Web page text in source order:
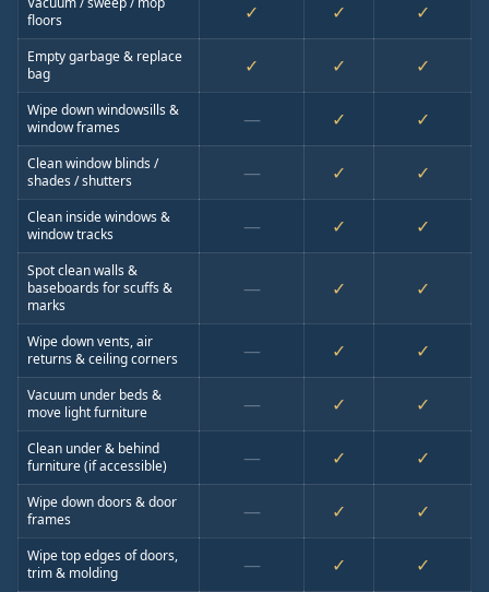
floors
✓ ✓ ✓
Empty garbage & replace
bag
✓ ✓ ✓
Wipe down windowsills &
window frames
— ✓ ✓
Clean window blinds /
shades / shutters
— ✓ ✓
Clean inside windows &
window tracks
— ✓ ✓
Spot clean walls &
baseboards for scuffs &
marks
— ✓ ✓
Wipe down vents, air
returns & ceiling corners
— ✓ ✓
Vacuum under beds &
move light furniture
— ✓ ✓
Clean under & behind
furniture (if accessible)
— ✓ ✓
Wipe down doors & door
frames
— ✓ ✓
Wipe top edges of doors,
trim & molding
— ✓ ✓